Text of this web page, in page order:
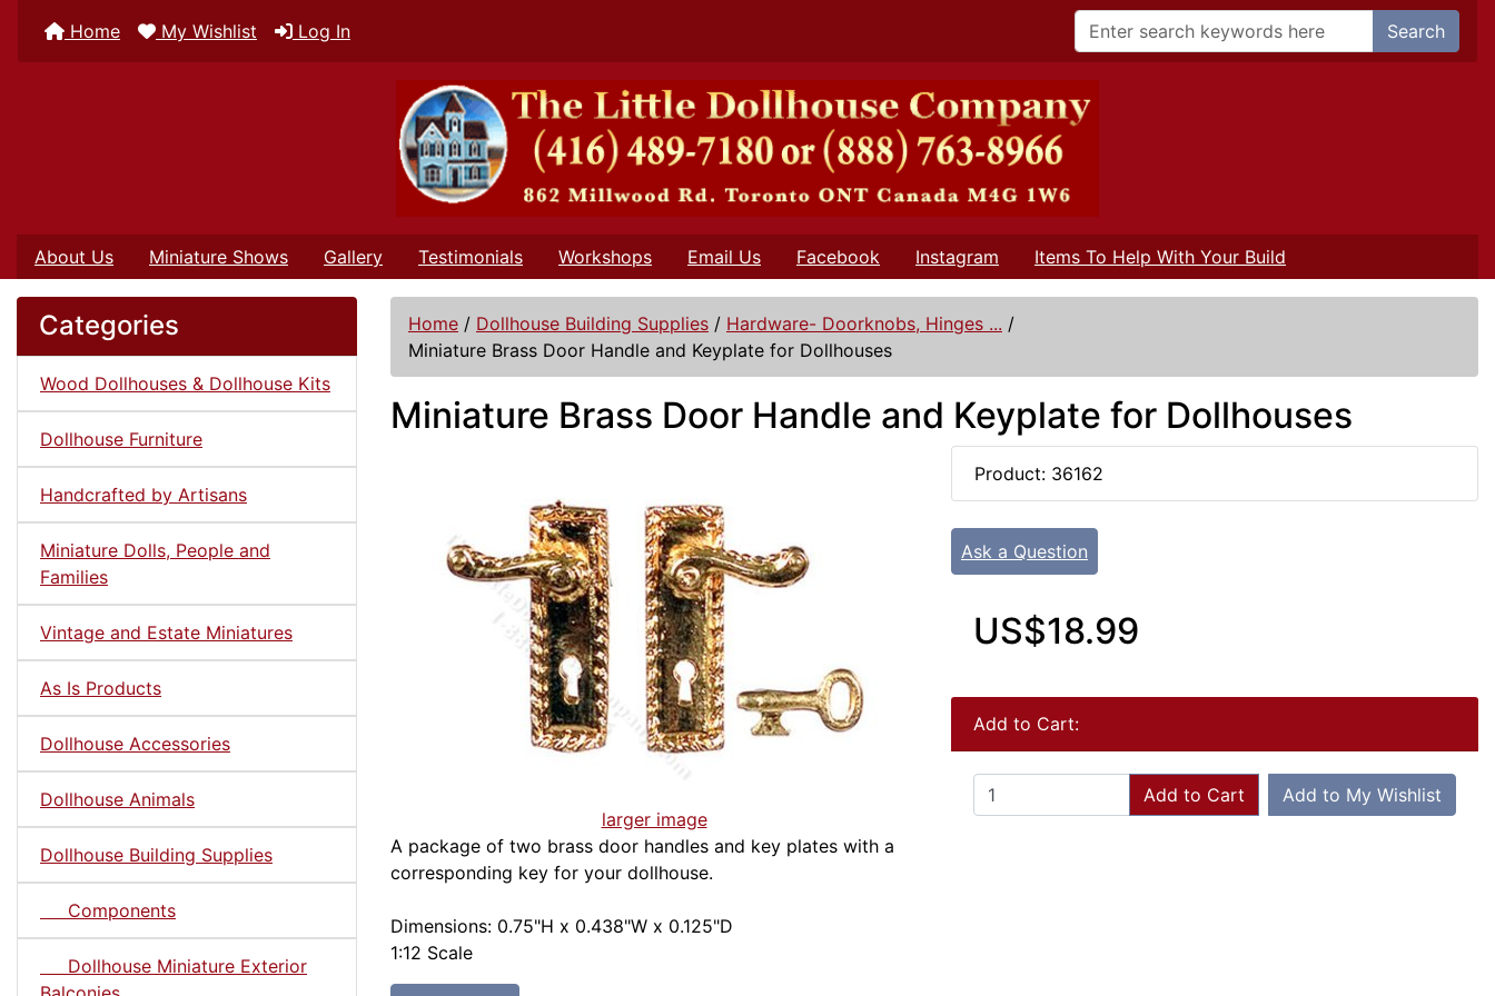
Home My Wishlist Log In Search
About Us Miniature Shows Gallery Testimonials Workshops Email Us Facebook Instagram Items To Help With Your Build
Categories
Wood Dollhouses & Dollhouse Kits
Dollhouse Furniture
Handcrafted by Artisans
Miniature Dolls, People and
Families
Vintage and Estate Miniatures
As Is Products
Dollhouse Accessories
Dollhouse Animals
Dollhouse Building Supplies
Components
Dollhouse Miniature Exterior
Home / Dollhouse Building Supplies / Hardware- Doorknobs, Hinges ... /
Miniature Brass Door Handle and Keyplate for Dollhouses
Miniature Brass Door Handle and Keyplate for Dollhouses
larger image
A package of two brass door handles and key plates with a
corresponding key for your dollhouse.
Dimensions: 0.75"H x 0.438"W x 0.125"D
1:12 Scale
Product: 36162
Ask a Question
US$18.99
Add to Cart:
Add to Cart Add to My Wishlist